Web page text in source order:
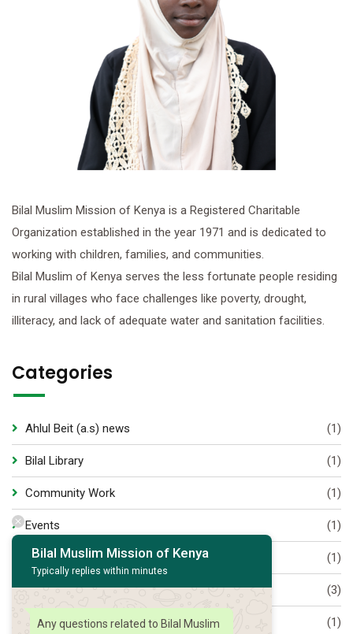
Bilal Muslim Mission of Kenya is a Registered Charitable
Organization established in the year 1971 and is dedicated to
working with children, families, and communities.
Bilal Muslim of Kenya serves the less fortunate people residing
in rural villages who face challenges like poverty, drought,
illiteracy, and lack of adequate water and sanitation facilities.
Categories
Ahlul Beit (a.s) news (1)
Bilal Library (1)
Community Work (1)
Events (1)
Majaalis (1)
Munasabaat (3)
Muslim World (1)
Bilal Muslim Mission of Kenya
Typically replies within minutes
Any questions related to Bilal Muslim